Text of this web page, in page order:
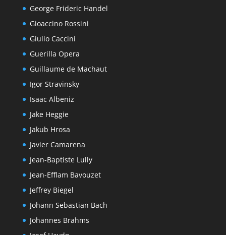
George Frideric Handel
Gioaccino Rossini
Giulio Caccini
Guerilla Opera
Guillaume de Machaut
Igor Stravinsky
Isaac Albeniz
Jake Heggie
Jakub Hrosa
Javier Camarena
Jean-Baptiste Lully
Jean-Efflam Bavouzet
Jeffrey Biegel
Johann Sebastian Bach
Johannes Brahms